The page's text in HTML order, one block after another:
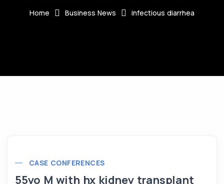
Home Business News infectious diarrhea
CASE CONFERENCES
55yo M with hx kidney transplant